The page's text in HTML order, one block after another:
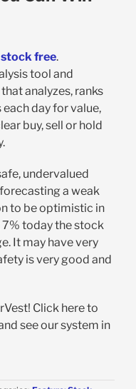
stock free.
tool and
analyzes, ranks
day for value,
buy, sell or hold
undervalued
a weak
to be optimistic in
today the stock
It may have very
is very good and
Click here to
see our system in